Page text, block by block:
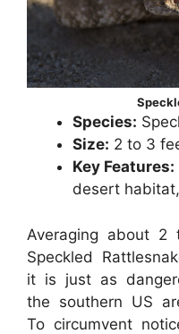
Species:
Size: 2 to 3
Key Features:
desert
Averaging about
Speckled
it is just as
the southern US
To circumvent